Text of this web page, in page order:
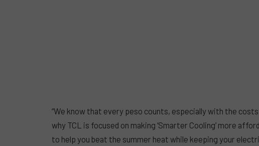
“We know that every peso counts, especially with the
why TCL is focused on making ‘Smarter Cooling’ more
to help you beat the summer heat while keeping your